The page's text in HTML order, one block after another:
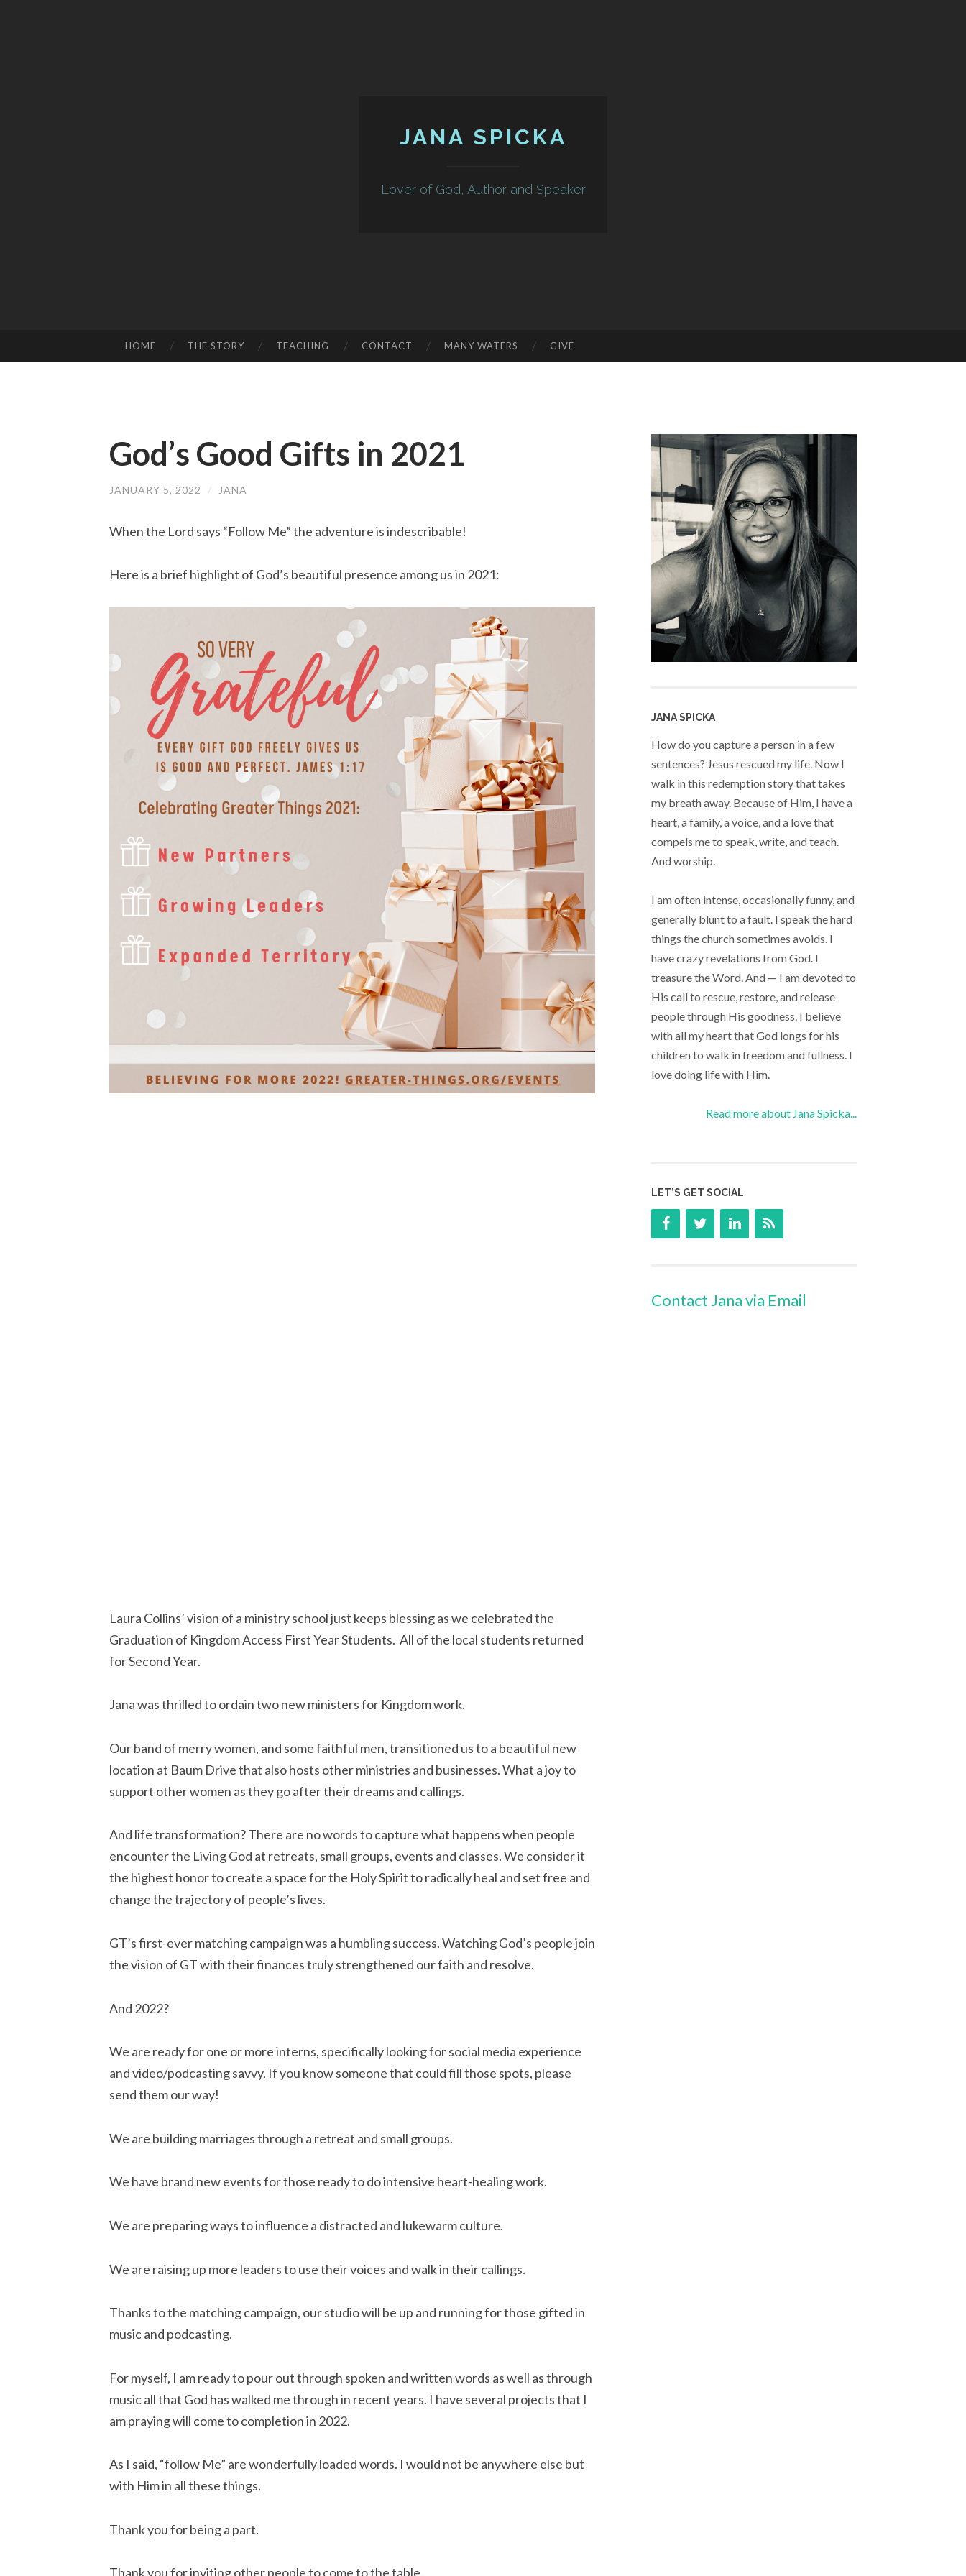
JANA SPICKA
Lover of God, Author and Speaker
TO
HOME THE STORY TEACHING CONTACT MANY WATERS GIVE
God’s Good Gifts in 2021
JANUARY 5, 2022 / JANA
When the Lord says “Follow Me” the adventure is indescribable!
Here is a brief highlight of God’s beautiful presence among us in 2021:
Laura Collins’ vision of a ministry school just keeps blessing as we celebrated the
Graduation of Kingdom Access First Year Students.  All of the local students returned
for Second Year.
Jana was thrilled to ordain two new ministers for Kingdom work.
Our band of merry women, and some faithful men, transitioned us to a beautiful new
location at Baum Drive that also hosts other ministries and businesses. What a joy to
support other women as they go after their dreams and callings.
And life transformation? There are no words to capture what happens when people
encounter the Living God at retreats, small groups, events and classes. We consider it
the highest honor to create a space for the Holy Spirit to radically heal and set free and
change the trajectory of people’s lives.
GT’s first-ever matching campaign was a humbling success. Watching God’s people join
the vision of GT with their finances truly strengthened our faith and resolve.
And 2022?
We are ready for one or more interns, specifically looking for social media experience
and video/podcasting savvy. If you know someone that could fill those spots, please
send them our way!
We are building marriages through a retreat and small groups.
We have brand new events for those ready to do intensive heart-healing work.
We are preparing ways to influence a distracted and lukewarm culture.
We are raising up more leaders to use their voices and walk in their callings.
Thanks to the matching campaign, our studio will be up and running for those gifted in
music and podcasting.
For myself, I am ready to pour out through spoken and written words as well as through
music all that God has walked me through in recent years. I have several projects that I
am praying will come to completion in 2022.
As I said, “follow Me” are wonderfully loaded words. I would not be anywhere else but
with Him in all these things.
Thank you for being a part.
Thank you for inviting other people to come to the table.
JANA SPICKA
How do you capture a person in a few
sentences? Jesus rescued my life. Now I
walk in this redemption story that takes
my breath away. Because of Him, I have a
heart, a family, a voice, and a love that
compels me to speak, write, and teach.
And worship.
I am often intense, occasionally funny, and
generally blunt to a fault. I speak the hard
things the church sometimes avoids. I
have crazy revelations from God. I
treasure the Word. And — I am devoted to
His call to rescue, restore, and release
people through His goodness. I believe
with all my heart that God longs for his
children to walk in freedom and fullness. I
love doing life with Him.
Read more about Jana Spicka...
LET’S GET SOCIAL
Contact Jana via Email